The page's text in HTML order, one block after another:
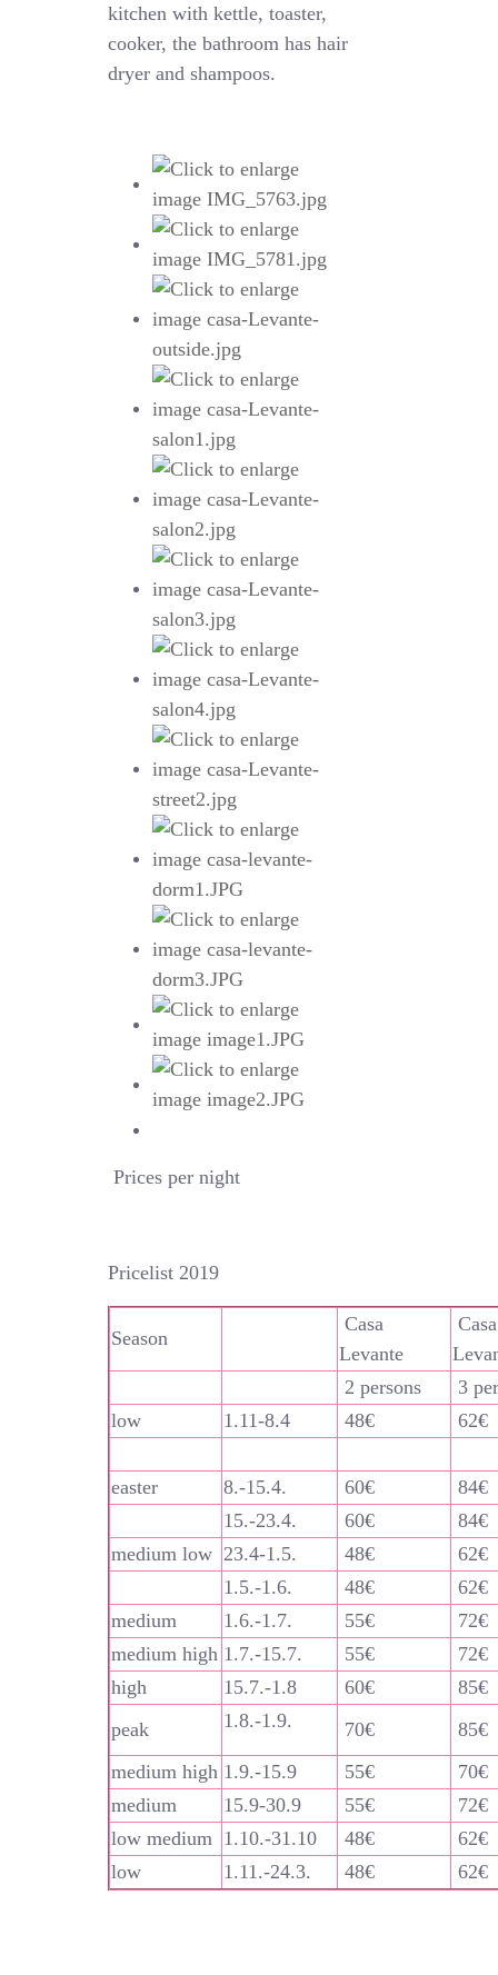
kitchen with kettle, toaster,
cooker, the bathroom has hair
dryer and shampoos.
Prices per night
Pricelist 2019
Season
Casa
Levante
Casa
2 persons
3
low
1.11-8.4 48€ 62€
easter 8.-15.4. 60€
84€
15.-23.4.
60€
84€
medium low 23.4-1.5. 48€
62€
1.5.-1.6.
48€
62€
medium
1.6.-1.7. 55€
72€
medium high 1.7.-15.7. 55€
72€
high
15.7.-1.8 60€
85€
peak
1.8.-1.9. 70€
85€
medium high 1.9.-15.9 55€
70€
medium
15.9-30.9 55€
72€
low medium 1.10.-31.10 48€
62€
low
1.11.-24.3. 48€ 62€